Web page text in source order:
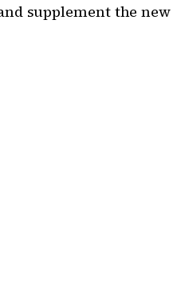
supplement the new